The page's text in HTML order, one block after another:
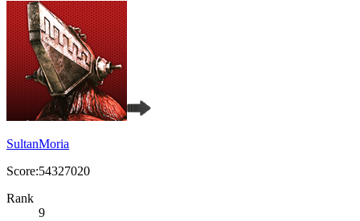
SultanMoria
Score:54327020
Rank
9